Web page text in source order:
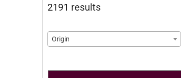
2191 results
Origin